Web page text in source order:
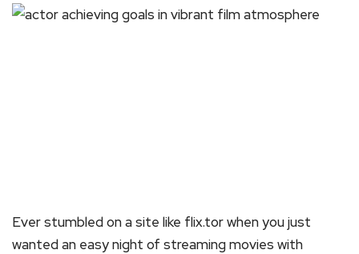
Ever stumbled on a site like flix.tor when you just
wanted an easy night of streaming movies with